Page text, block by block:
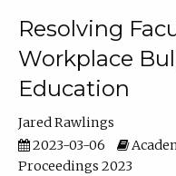
Resolving
Workplace
Education
Jared Rawlings
2023-03-06
Proceedings 2023